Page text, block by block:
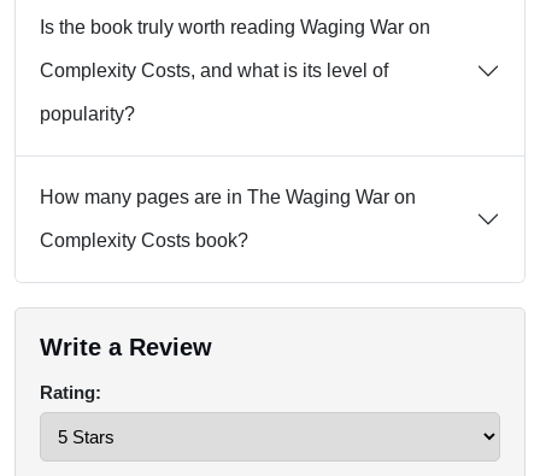
Is the book truly worth reading Waging War on
Complexity Costs, and what is its level of
popularity?
How many pages are in The Waging War on
Complexity Costs book?
Write a Review
Rating: